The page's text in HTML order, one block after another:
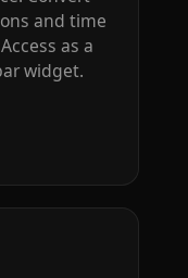
and time
as a
widget.